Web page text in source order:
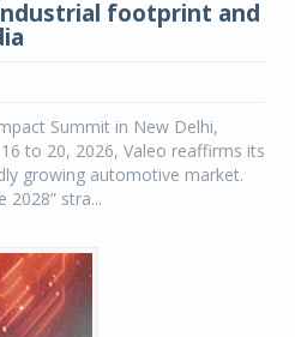
footprint and
Summit in New Delhi,
to 20, 2026, Valeo reaffirms its
growing automotive market.
2028” stra...